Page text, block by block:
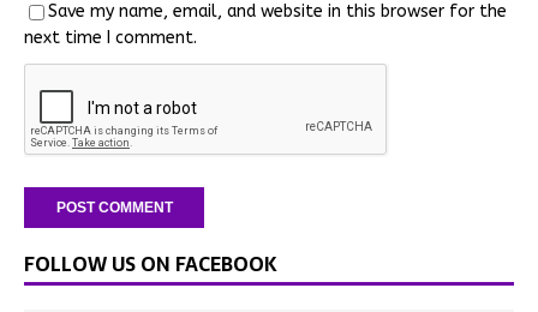
Save my name, email, and website in this browser for the
next time I comment.
FOLLOW US ON FACEBOOK